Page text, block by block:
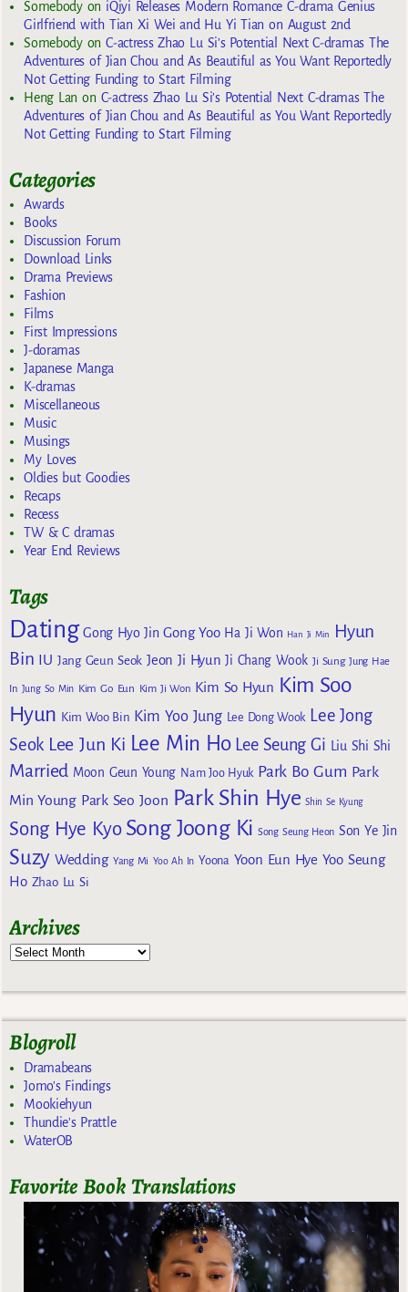
Somebodyon iQiyi Releases Modern Romance C-drama Genius
Girlfriend with Tian Xi Wei and Hu Yi Tian on August 2nd
SomebodyonC-actress Zhao Lu Si’s Potential Next C-dramas The
Adventures of Jian Chou and As Beautiful as You Want Reportedly
Not Getting Funding to Start Filming
Heng Lan on C-actress Zhao Lu Si’s Potential Next C-dramas The
Adventures of Jian Chou and As Beautiful as You Want Reportedly
Not Getting Funding to Start Filming
Categories
Awards
Books
Discussion Forum
Download Links
Drama Previews
Fashion
Films
First Impressions
J-doramas
Japanese Manga
K-dramas
Miscellaneous
Music
Musings
My Loves
Oldies but Goodies
Recaps
Recess
TW & C dramas
Year End Reviews
Tags
Dating Gong Hyo Jin Gong Yoo Ha Ji Won Han Ji Min
Hyun
Bin IU Jang Geun Seok Jeon Ji Hyun Ji Chang Wook Ji Sung Jung Hae
In Jung So Min Kim Go Eun Kim Ji Won Kim So Hyun Kim Soo
Hyun Kim Woo Bin Kim Yoo Jung Lee Dong Wook Lee Jong
Seok Lee Jun Ki Lee Min Ho Lee Seung Gi Liu Shi Shi
Married Moon Geun Young Nam Joo Hyuk Park Bo Gum Park
Min Young Park Seo Joon Park Shin Hye Shin Se Kyung
Song Hye Kyo Song Joong Ki Song Seung Heon Son Ye Jin
Suzy Wedding Yang Mi Yoo Ah In Yoona Yoon Eun Hye Yoo Seung
Ho Zhao Lu Si
Archives
Blogroll
Dramabeans
Jomo's Findings
Mookiehyun
Thundie's Prattle
WaterOB
Favorite Book Translations